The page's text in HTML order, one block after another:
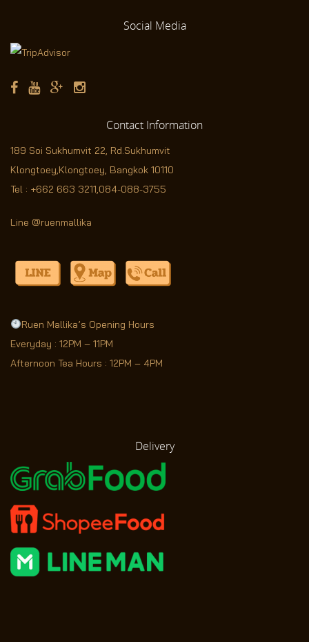
Social Media
Contact Information
189 Soi Sukhumvit 22, Rd.Sukhumvit
Klongtoey,Klongtoey, Bangkok 10110
Tel : +662 663 3211,084-088-3755
Line @ruenmallika
Ruen Mallika’s Opening Hours
Everyday : 12PM – 11PM
Afternoon Tea Hours : 12PM – 4PM
Delivery